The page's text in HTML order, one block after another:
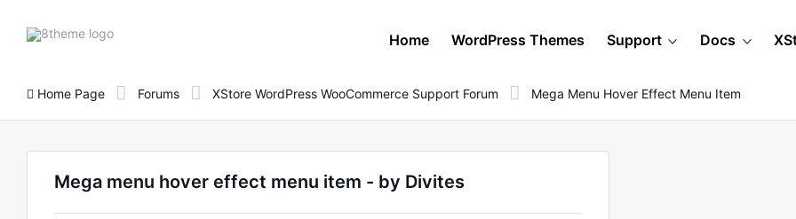
8theme
Home WordPress Themes Support Docs
Home Page Forums XStore WordPress WooCommerce Support Forum Mega Menu Hover Effect Menu Item
Mega menu hover effect menu item - by Divites